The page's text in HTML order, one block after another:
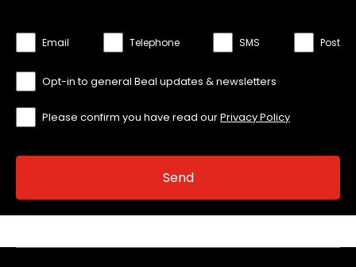
Email Telephone SMS Post
Opt-in to general Beal updates & newsletters
Please confirm you have read ourPrivacy Policy